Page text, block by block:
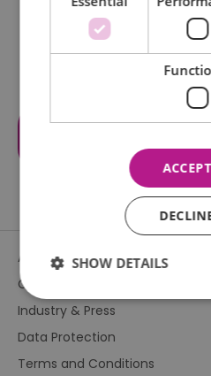
Visit the website for
About Us
Contact Us
Industry & Press
Data Protection
Terms and Conditions
SHOW DETAILS
Essential